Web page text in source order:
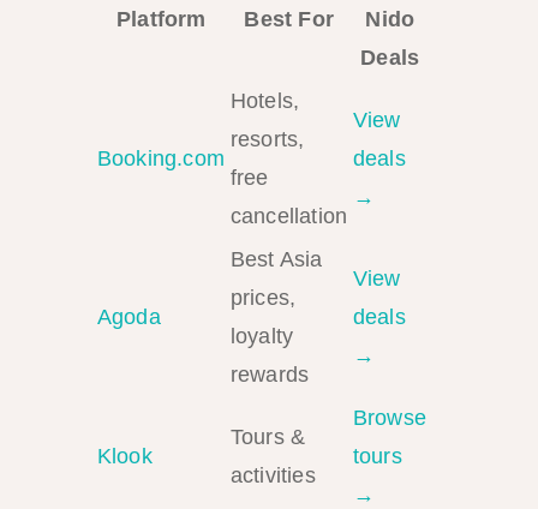
Platform Best For
Nido
Deals
Booking.com
Hotels,
resorts,
free
cancellation
View
deals
→
Agoda
Best Asia
prices,
loyalty
rewards
View
deals
→
Klook
Tours &
activities
Browse
tours
→